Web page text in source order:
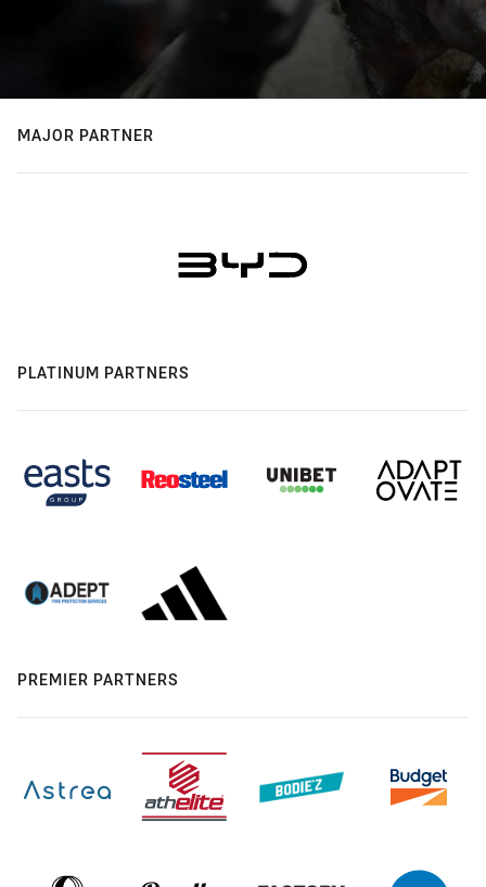
MAJOR PARTNER
PLATINUM PARTNERS
PREMIER PARTNERS